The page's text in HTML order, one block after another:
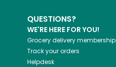
QUESTIONS?
WE'RE HERE FOR YOU!
Grocery delivery membership
Track your orders
Helpdesk